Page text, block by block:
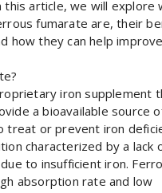
this article, we will explore
fumarate are, their
how they can help
iron supplement
a bioavailable source
treat or prevent iron
characterized by a lack
to insufficient iron.
absorption rate and low